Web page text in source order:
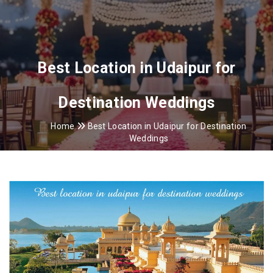
Best Location in Udaipur for
Destination Weddings
Home
Best Location in Udaipur for Destination
Weddings